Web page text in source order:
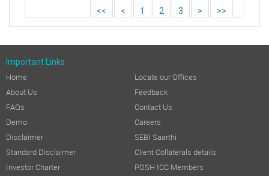
<< < 1 2 3 > >>
Important Links
Home
About Us
FAQs
Demo
Disclaimer
Standard Disclaimer
Investor Charter
Locate our Offices
Feedback
Contact Us
Careers
SEBI Saarthi
Client Collaterals details
POSH ICC Members